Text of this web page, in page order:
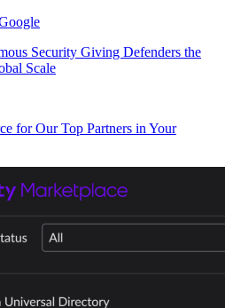
Security Giving Defenders the
Scale
for Our Top Partners in Your